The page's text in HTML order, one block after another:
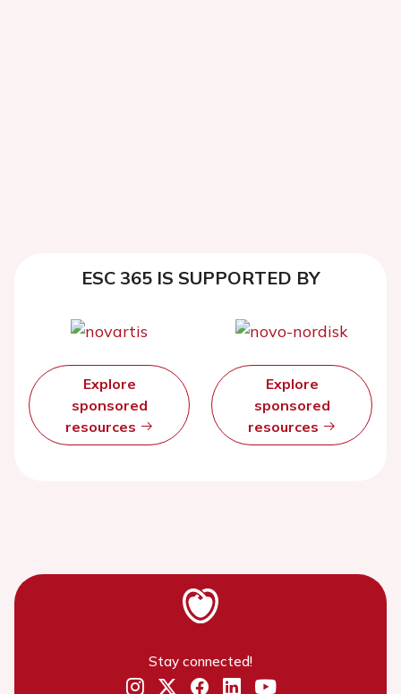
ESC 365 IS SUPPORTED BY
Explore
sponsored
resources
Explore
sponsored
resources
Stay connected!